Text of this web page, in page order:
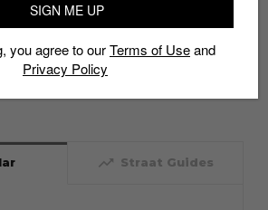
trending_up Straat Guides
SIGN ME UP
you agree to ourTerms of Useand
Privacy Policy